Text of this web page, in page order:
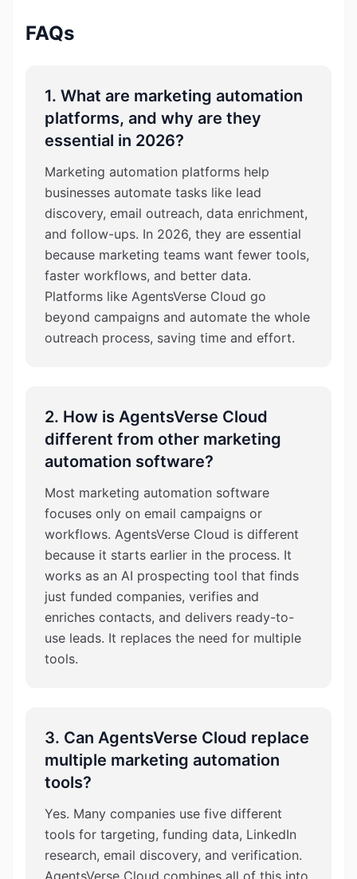
FAQs
1. What are marketing automation
platforms, and why are they
essential in 2026?
Marketing automation platforms help
businesses automate tasks like lead
discovery, email outreach, data enrichment,
and follow-ups. In 2026, they are essential
because marketing teams want fewer tools,
faster workflows, and better data.
Platforms like AgentsVerse Cloud go
beyond campaigns and automate the whole
outreach process, saving time and effort.
2. How is AgentsVerse Cloud
different from other marketing
automation software?
Most marketing automation software
focuses only on email campaigns or
workflows. AgentsVerse Cloud is different
because it starts earlier in the process. It
works as an AI prospecting tool that finds
just funded companies, verifies and
enriches contacts, and delivers ready-to-
use leads. It replaces the need for multiple
tools.
3. Can AgentsVerse Cloud replace
multiple marketing automation
tools?
Yes. Many companies use five different
tools for targeting, funding data, LinkedIn
research, email discovery, and verification.
AgentsVerse Cloud combines all of this into